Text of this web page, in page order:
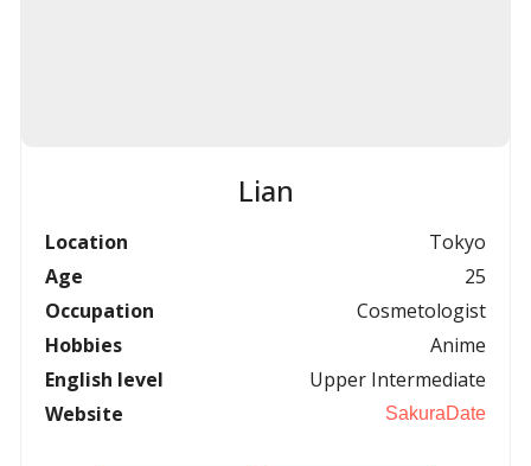
Lian
Location
Tokyo
Age
25
Occupation
Cosmetologist
Hobbies
Anime
English level
Upper Intermediate
Website
SakuraDate